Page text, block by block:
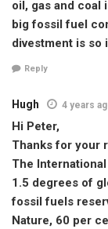
oil, gas and coal
big fossil fuel
divestment is so
Reply
Hugh 4 years
Hi Peter,
Thanks for your
The
1.5 degrees of
fossil fuels
Nature, 60 per